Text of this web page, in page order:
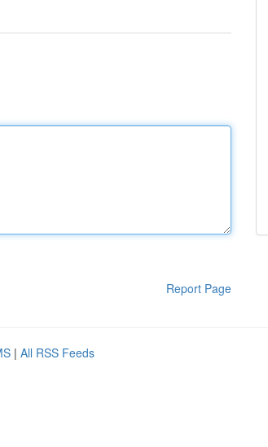
Report Page
| All RSS Feeds